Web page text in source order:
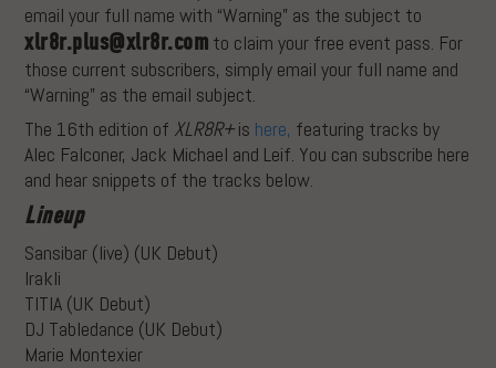
email your full name with “Warning” as the subject to
xlr8r.plus@xlr8r.com to claim your free event pass. For
those current subscribers, simply email your full name and
“Warning” as the email subject.
The 16th edition of XLR8R+is here, featuring tracks by
Alec Falconer, Jack Michael and Leif. You can subscribe here
and hear snippets of the tracks below.
Lineup
Sansibar (live) (UK Debut)
Irakli
TITIA (UK Debut)
DJ Tabledance (UK Debut)
Marie Montexier